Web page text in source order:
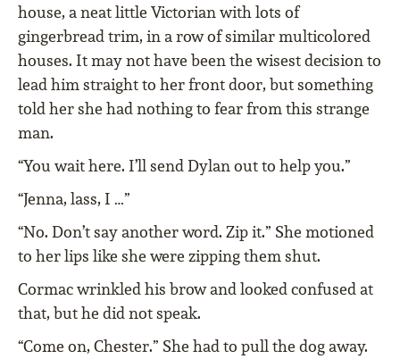
house, a neat little Victorian with lots of
gingerbread trim, in a row of similar multicolored
houses. It may not have been the wisest decision to
lead him straight to her front door, but something
told her she had nothing to fear from this strange
man.
“You wait here. I’ll send Dylan out to help you.”
“Jenna, lass, I …”
“No. Don’t say another word. Zip it.” She motioned
to her lips like she were zipping them shut.
Cormac wrinkled his brow and looked confused at
that, but he did not speak.
“Come on, Chester.” She had to pull the dog away.